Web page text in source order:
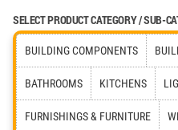
SELECT PRODUCT CATEGORY / SUB-
BUILDING COMPONENTS
BATHROOMS KITCHENS
FURNISHINGS & FURNITURE